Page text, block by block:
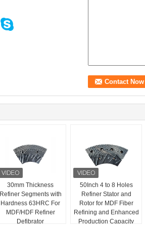
30mm Thickness
Refiner Segments with
Hardness 63HRC For
MDF/HDF Refiner
Defibrator
50Inch 4 to 8 Holes
Refiner Stator and
Rotor for MDF Fiber
Refining and Enhanced
Production Capacity